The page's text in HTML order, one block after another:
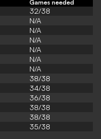
Games needed
32/38
N/A
N/A
N/A
N/A
N/A
N/A
38/38
34/38
36/38
38/38
38/38
35/38